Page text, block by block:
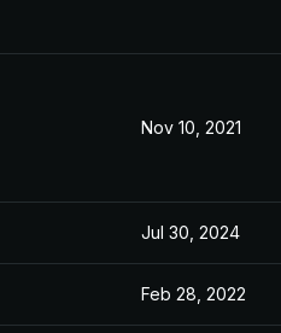
Nov 10, 2021
Jul 30, 2024
Feb 28, 2022